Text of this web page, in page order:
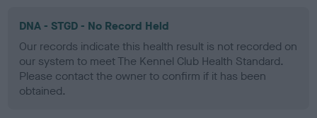
DNA - STGD - No Record Held
Our records indicate this health result is not recorded on
our system to meet The Kennel Club Health Standard.
Please contact the owner to confirm if it has been
obtained.